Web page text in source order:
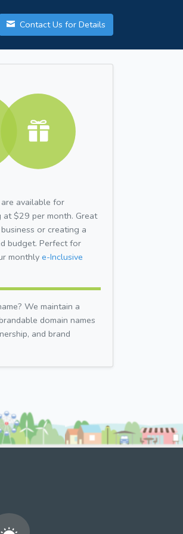
Contact Us for Details
available for
at $29 per month. Great
or creating a
budget. Perfect for
monthly e-Inclusive
We maintain a
domain names
and brand